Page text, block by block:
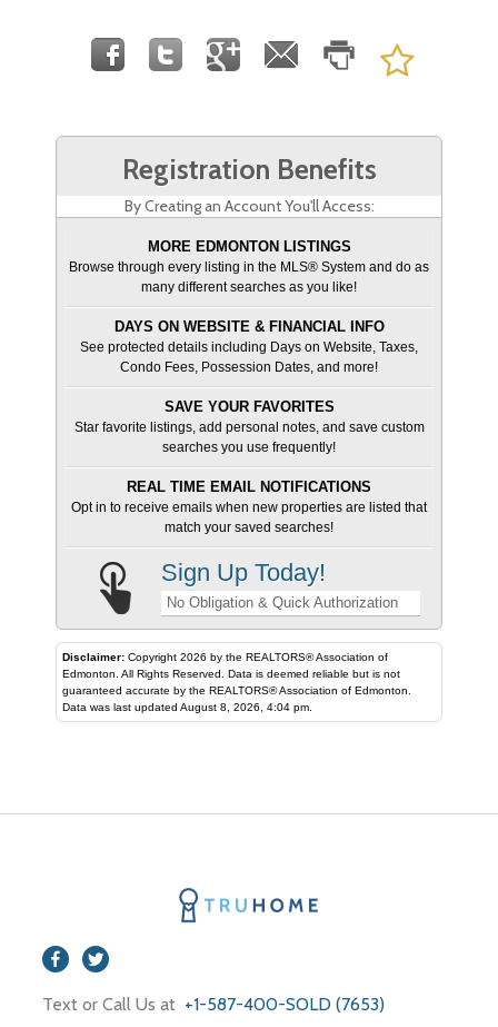
Registration Benefits
By Creating an Account You'll Access:
MORE EDMONTON LISTINGS
Browse through every listing in the MLS® System and do as
many different searches as you like!
DAYS ON WEBSITE & FINANCIAL INFO
See protected details including Days on Website, Taxes,
Condo Fees, Possession Dates, and more!
SAVE YOUR FAVORITES
Star favorite listings, add personal notes, and save custom
searches you use frequently!
REAL TIME EMAIL NOTIFICATIONS
Opt in to receive emails when new properties are listed that
match your saved searches!
Sign Up Today!
No Obligation & Quick Authorization
Disclaimer: Copyright 2026 by the REALTORS® Association of
Edmonton. All Rights Reserved. Data is deemed reliable but is not
guaranteed accurate by the REALTORS® Association of Edmonton.
Data was last updated August 8, 2026, 4:04 pm.
Text or Call Us at +1-587-400-SOLD (7653)